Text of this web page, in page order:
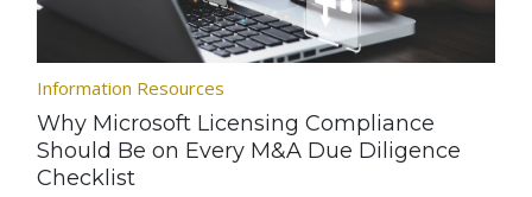
Information Resources
Why Microsoft Licensing Compliance
Should Be on Every M&A Due Diligence
Checklist